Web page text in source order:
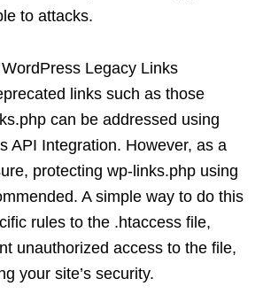
to attacks.
Legacy Links
links such as those
can be addressed using
API Integration. However, as a
protecting wp-links.php using
A simple way to do this
rules to the .htaccess file,
unauthorized access to the file,
your site’s security.